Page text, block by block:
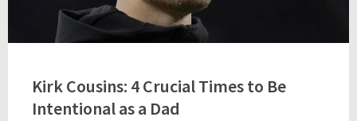
Kirk Cousins: 4 Crucial Times to Be
Intentional as a Dad